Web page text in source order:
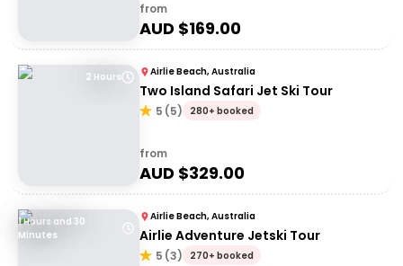
from
AUD $169.00
2 Hours Airlie Beach, Australia
Two Island Safari Jet Ski Tour
5 (5) 280+ booked
from
AUD $329.00
1 Hours and 30
Minutes
Airlie Beach, Australia
Airlie Adventure Jetski Tour
5 (3) 270+ booked